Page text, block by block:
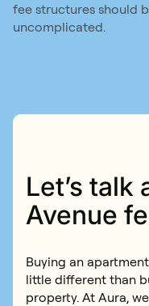
Contact us
fee structures should
uncomplicated.
Let’s talk
Avenue
Buying an
little different than
property. At Aura,